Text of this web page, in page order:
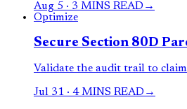
Aug 5 · 3 MINS READ →
Optimize
Secure Section 80D
Validate the audit trail to
Jul 31 · 4 MINS READ →